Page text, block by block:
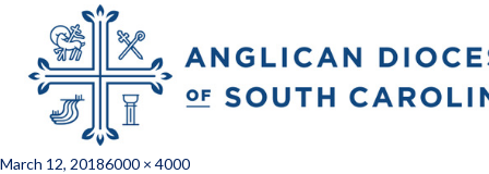
Previous Image
Next Image
Posted
March 12, 2018Full
6000 × 4000